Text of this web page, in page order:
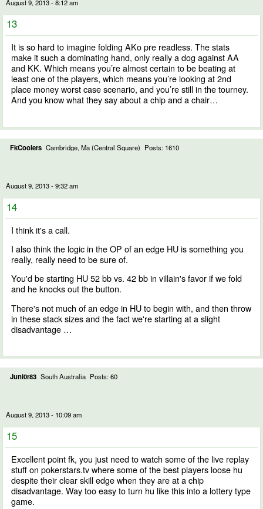
August 9, 2013 - 8:12 am
13
It is so hard to imagine folding AKo pre readless. The stats
make it such a dominating hand, only really a dog against AA
and KK. Which means you’re almost certain to be beating at
least one of the players, which means you’re looking at 2nd
place money worst case scenario, and you’re still in the tourney.
And you know what they say about a chip and a chair…
FkCoolers Cambridge, Ma (Central Square) Posts: 1610
August 9, 2013 - 9:32 am
14
I think it's a call.
I also think the logic in the OP of an edge HU is something you
really, really need to be sure of.
You'd be starting HU 52 bb vs. 42 bb in villain's favor if we fold
and he knocks out the button.
There's not much of an edge in HU to begin with, and then throw
in these stack sizes and the fact we're starting at a slight
disadvantage …
Juni0r83 South Australia Posts: 60
August 9, 2013 - 10:09 am
15
Excellent point fk, you just need to watch some of the live replay
stuff on pokerstars.tv where some of the best players loose hu
despite their clear skill edge when they are at a chip
disadvantage. Way too easy to turn hu like this into a lottery type
game.